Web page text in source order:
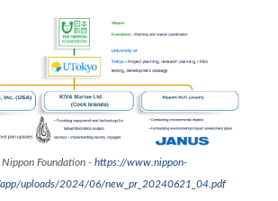
Nippon Foundation - https://www.nippon-
uploads/2024/06/new_pr_20240621_04.pdf